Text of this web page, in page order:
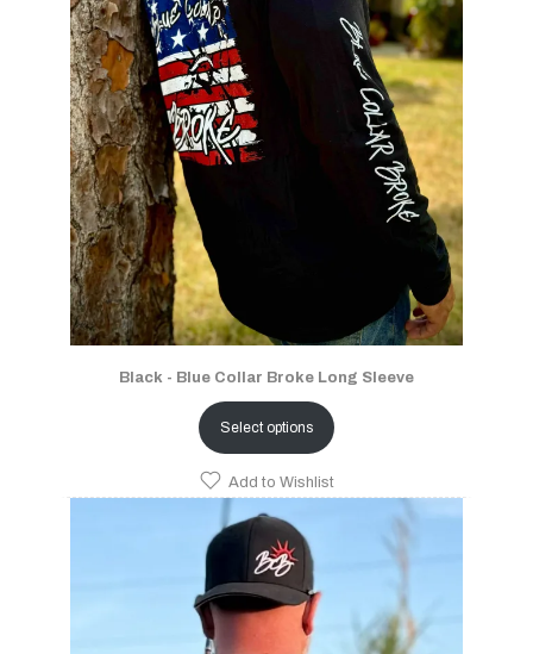
Black - Blue Collar Broke Long Sleeve
Select options
Add to Wishlist